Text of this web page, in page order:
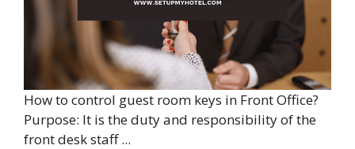
How to control guest room keys in Front Office?
Purpose: It is the duty and responsibility of the
front desk staff ...